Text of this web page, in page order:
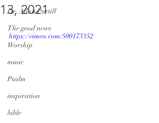
Dr. Allan Purtill
The good news
Worship
music
Psalm
inspiration
bible
13, 2021
https://vimeo.com/500173352